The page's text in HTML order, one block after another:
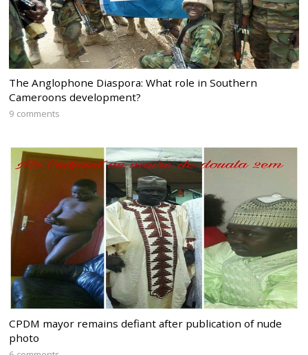
The Anglophone Diaspora: What role in Southern
Cameroons development?
9 comments
CPDM mayor remains defiant after publication of nude
photo